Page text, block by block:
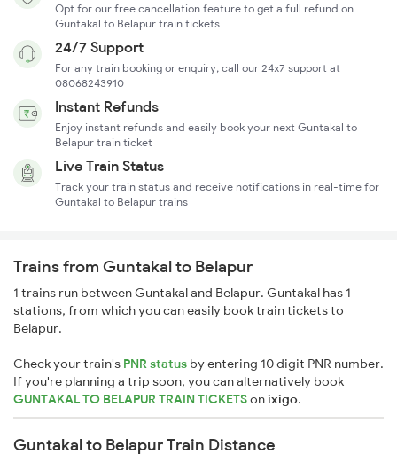
Opt for our free cancellation feature to get a full refund on
Guntakal to Belapur train tickets
24/7 Support
For any train booking or enquiry, call our 24x7 support at
08068243910
Instant Refunds
Enjoy instant refunds and easily book your next Guntakal to
Belapur train ticket
Live Train Status
Track your train status and receive notifications in real-time for
Guntakal to Belapur trains
Trains from Guntakal to Belapur
1 trains run between Guntakal and Belapur. Guntakal has 1
stations, from which you can easily book train tickets to
Belapur.
Check your train's PNR status by entering 10 digit PNR number.
If you're planning a trip soon, you can alternatively book
GUNTAKAL TO BELAPUR TRAIN TICKETSonixigo.
Guntakal to Belapur Train Distance